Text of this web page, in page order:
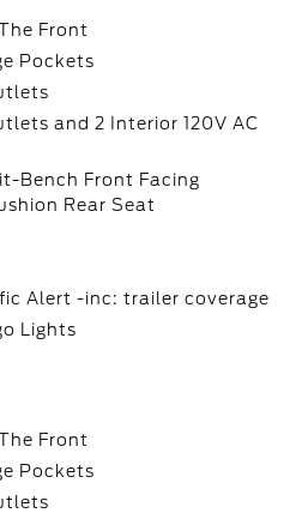
Front
Pockets
and 2 Interior 120V AC
Bench Front Facing
Rear Seat
Alert -inc: trailer coverage
Lights
Front
Pockets